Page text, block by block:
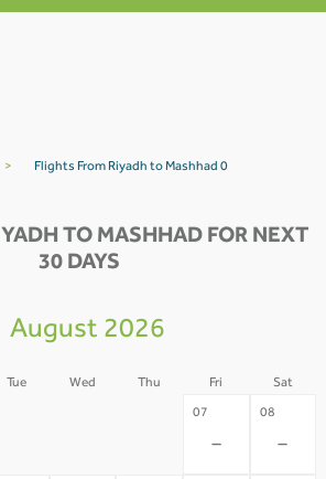
> Flights From Riyadh to Mashhad 0
TO MASHHAD FOR NEXT
30 DAYS
August 2026
Tue Wed Thu Fri Sat
07
-
08
-